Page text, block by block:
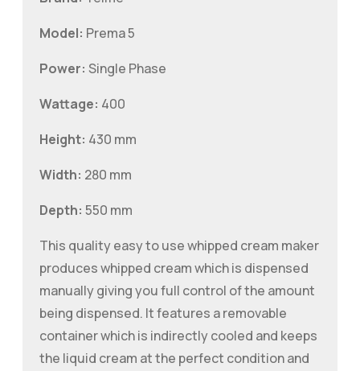
Model: Prema 5
Power: Single Phase
Wattage: 400
Height: 430 mm
Width: 280 mm
Depth: 550 mm
This quality easy to use whipped cream maker
produces whipped cream which is dispensed
manually giving you full control of the amount
being dispensed. It features a removable
container which is indirectly cooled and keeps
the liquid cream at the perfect condition and